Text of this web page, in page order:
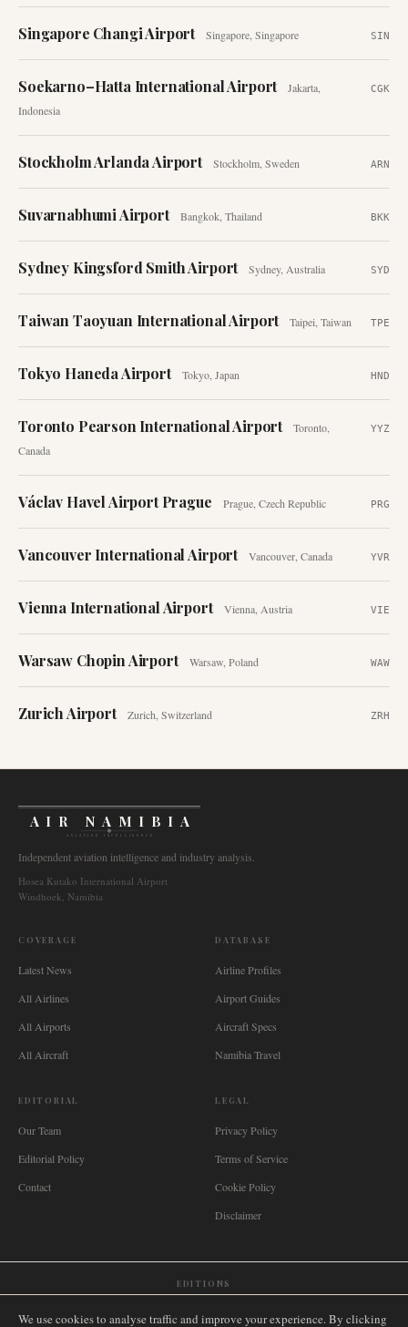
Singapore Changi Airport Singapore ,Singapore SIN
Soekarno–Hatta International Airport Jakarta
Indonesia
CGK
Stockholm Arlanda Airport Stockholm Sweden ARN
Suvarnabhumi Airport Bangkok, Thailand BKK
Sydney Kingsford Smith Airport Sydney, Australia SYD
Taiwan Taoyuan International Airport Taipei ,Taiwan TPE
Tokyo Haneda Airport Tokyo, Japan HND
Toronto Pearson International Airport Toronto
Canada
YYZ
Václav Havel Airport Prague Prague, Czech Republic PRG
Vancouver International Airport Vancouver ,Canada YVR
Vienna International Airport Vienna, Austria VIE
Warsaw Chopin Airport Warsaw, Poland WAW
Zurich Airport Zurich Switzerland ZRH
AIR NAMIBIA
AVIATION INTELLIGENCE
Independent aviation intelligence and industry analysis.
Hosea Kutako International Airport
Windhoek, Namibia
COVERAGE
Latest News
All Airlines
All Airports
All Aircraft
DATABASE
Airline Profiles
Airport Guides
Aircraft Specs
Namibia Travel
EDITORIAL
Our Team
Editorial Policy
Contact
LEGAL
Privacy Policy
Terms of Service
Cookie Policy
Disclaimer
EDITIONS
We use cookies to analyse traffic and improve your experience. By clicking